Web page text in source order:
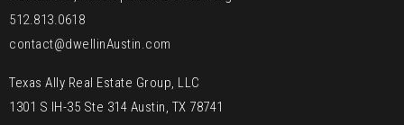
512.813.0618
contact@dwellinAustin.com
Texas Ally Real Estate Group, LLC
1301 S IH-35 Ste 314 Austin, TX 78741